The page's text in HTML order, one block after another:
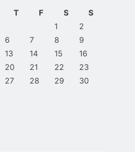
T F S
S
1
2
6 7 8
9
13 14 15
16
20 21 22
23
27 28 29
30